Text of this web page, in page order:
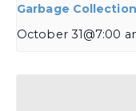
Garbage
October 31@7:00